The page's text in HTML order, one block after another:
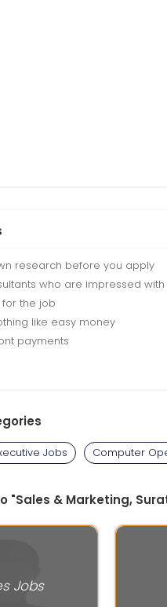
research before you apply
who are impressed
the job
like easy money
payments
Jobs Computer
"Sales & Marketing,
Jobs